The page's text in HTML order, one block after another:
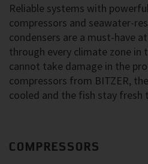
Reliable systems with
compressors and seawater-
condensers are a must-have
through every climate zone in
cannot take damage in the
compressors from BITZER,
cooled and the fish stay fresh
COMPRESSORS